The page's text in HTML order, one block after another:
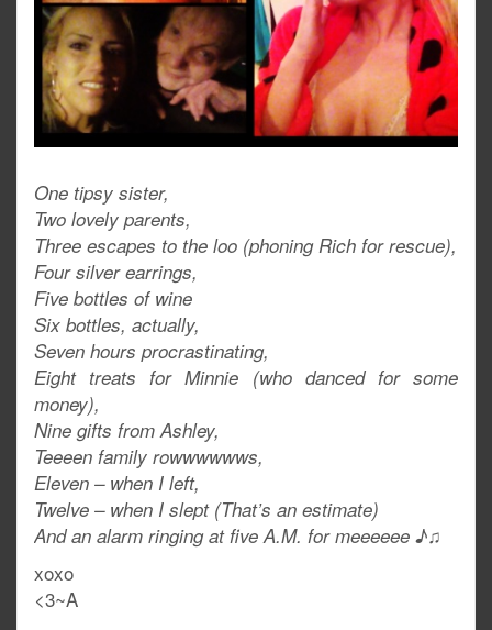
One tipsy sister,
Two lovely parents,
Three escapes to the loo (phoning Rich for rescue),
Four silver earrings,
Five bottles of wine
Six bottles, actually,
Seven hours procrastinating,
Eight treats for Minnie (who danced for some
money),
Nine gifts from Ashley,
Teeeen family rowwwwwws,
Eleven – when I left,
Twelve – when I slept (That’s an estimate)
And an alarm ringing at five A.M. for meeeeee ♪♫
xoxo
<3~A